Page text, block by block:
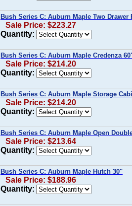
Bush Series C: Auburn Maple Two Drawer
Sale Price: $223.27
Quantity:
Bush Series C: Auburn Maple Credenza
Sale Price: $214.20
Quantity:
Bush Series C: Auburn Maple Storage
Sale Price: $214.20
Quantity:
Bush Series C: Auburn Maple Open
Sale Price: $213.64
Quantity:
Bush Series C: Auburn Maple Hutch 30"
Sale Price: $188.96
Quantity: